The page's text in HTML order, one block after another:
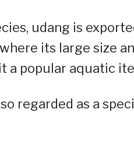
udang is
its large size
a popular aquatic
regarded as a